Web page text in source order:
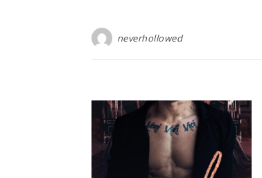
neverhollowed